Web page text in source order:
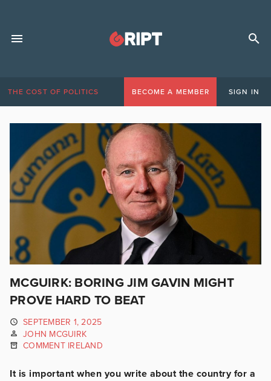
THE COST OF POLITICS BECOME A MEMBER SIGN IN
MCGUIRK: BORING JIM GAVIN MIGHT
PROVE HARD TO BEAT
SEPTEMBER 1, 2025
JOHN MCGUIRK
COMMENT IRELAND
It is important when you write about the country for a